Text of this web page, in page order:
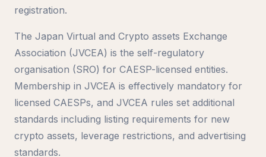
registration.
The Japan Virtual and Crypto assets Exchange
Association (JVCEA) is the self-regulatory
organisation (SRO) for CAESP-licensed entities.
Membership in JVCEA is effectively mandatory for
licensed CAESPs, and JVCEA rules set additional
standards including listing requirements for new
crypto assets, leverage restrictions, and advertising
standards.